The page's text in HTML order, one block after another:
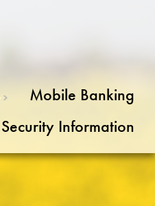
Mobile Banking
Security Information